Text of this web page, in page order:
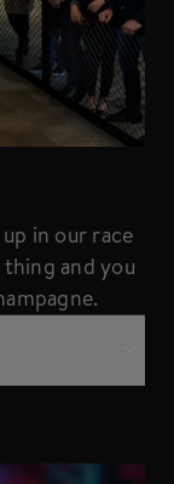
in our race
and you